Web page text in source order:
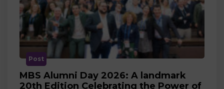
Post
MBS Alumni Day 2026: A landmark
20th Edition Celebrating the Power of